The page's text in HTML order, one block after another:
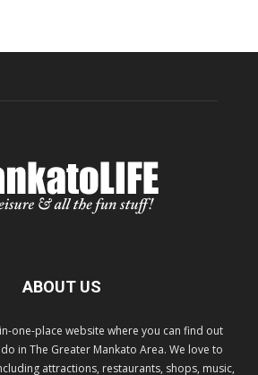
ABOUT US
one-place website where you can find out
in The Greater Mankato Area. We love to
attractions, restaurants, shops, music,